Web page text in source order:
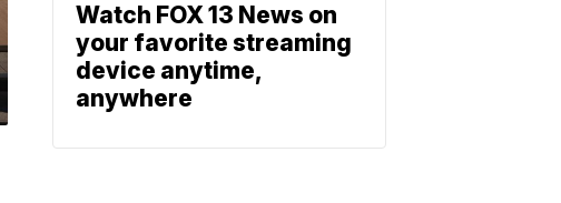
Watch FOX 13 News on
your favorite streaming
device anytime,
anywhere